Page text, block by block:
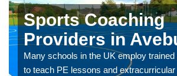
Sports Coaching
Providers in
Many schools in the UK employ
to teach PE lessons and